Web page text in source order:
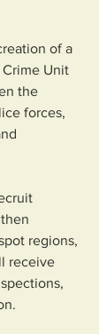
of a
Unit
the
forces,
regions,
receive